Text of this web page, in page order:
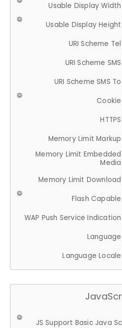
Usable Display Width
Usable Display Height
URI Scheme Tel
URI Scheme SMS
URI Scheme SMS To
Cookie
HTTPS
Memory Limit Markup
Memory Limit Embedded
Media
Memory Limit Download
Flash Capable
WAP Push Service Indication
Language
Language Locale
JS Support Basic Java